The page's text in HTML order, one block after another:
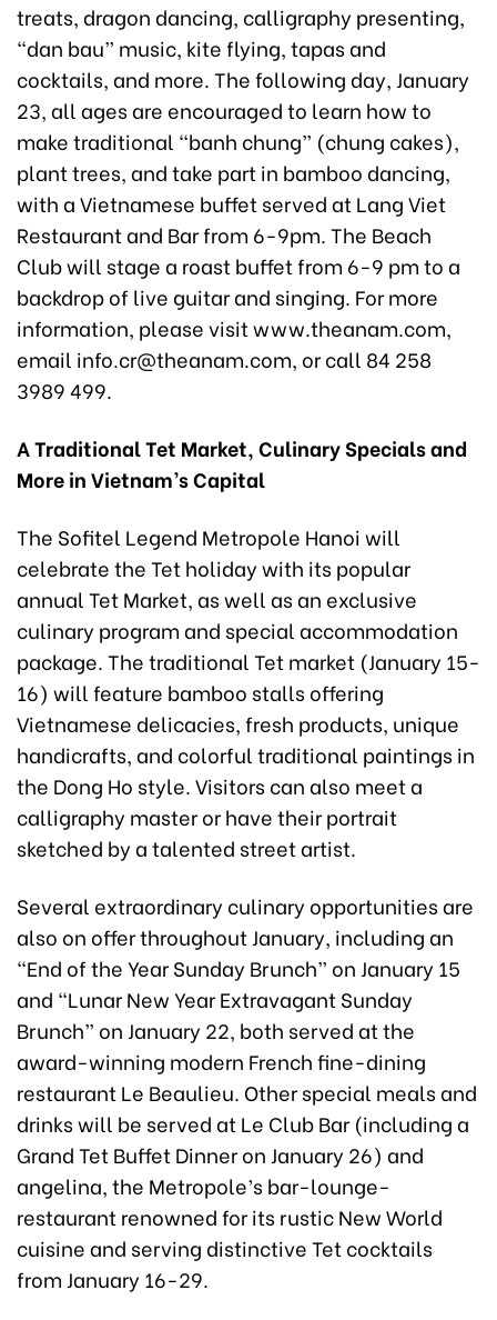
treats, dragon dancing, calligraphy presenting,
“dan bau” music, kite flying, tapas and
cocktails, and more. The following day, January
23, all ages are encouraged to learn how to
make traditional “banh chung” (chung cakes),
plant trees, and take part in bamboo dancing,
with a Vietnamese buffet served at Lang Viet
Restaurant and Bar from 6-9pm. The Beach
Club will stage a roast buffet from 6-9 pm to a
backdrop of live guitar and singing. For more
information, please visit www.theanam.com,
email info.cr@theanam.com, or call 84 258
3989 499.
A Traditional Tet Market, Culinary Specials and
More in Vietnam’s Capital
The Sofitel Legend Metropole Hanoi will
celebrate the Tet holiday with its popular
annual Tet Market, as well as an exclusive
culinary program and special accommodation
package. The traditional Tet market (January 15-
16) will feature bamboo stalls offering
Vietnamese delicacies, fresh products, unique
handicrafts, and colorful traditional paintings in
the Dong Ho style. Visitors can also meet a
calligraphy master or have their portrait
sketched by a talented street artist.
Several extraordinary culinary opportunities are
also on offer throughout January, including an
“End of the Year Sunday Brunch” on January 15
and “Lunar New Year Extravagant Sunday
Brunch” on January 22, both served at the
award-winning modern French fine-dining
restaurant Le Beaulieu. Other special meals and
drinks will be served at Le Club Bar (including a
Grand Tet Buffet Dinner on January 26) and
angelina, the Metropole’s bar-lounge-
restaurant renowned for its rustic New World
cuisine and serving distinctive Tet cocktails
from January 16-29.